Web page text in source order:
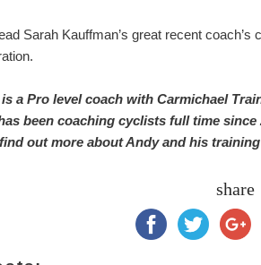
Sarah Kauffman’s great recent
a Pro level coach with Carmichael
been coaching cyclists full time
out more about Andy and his
share